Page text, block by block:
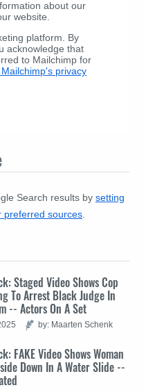
about our
website.
platform. By
acknowledge that
to Mailchimp for
privacy
Search results by setting
preferred sources.
Staged Video Shows Cop
To Arrest Black Judge In
-- Actors On A Set
by: Maarten Schenk
FAKE Video Shows Woman
Down In A Water Slide --